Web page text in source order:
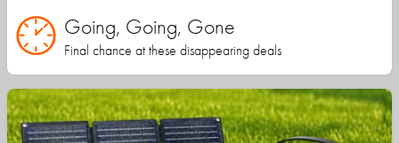
Going, Going, Gone
Final chance at these disappearing deals